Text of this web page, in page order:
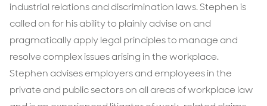
industrial relations and discrimination laws. Stephen is
called on for his ability to plainly advise on and
pragmatically apply legal principles to manage and
resolve complex issues arising in the workplace.
Stephen advises employers and employees in the
private and public sectors on all areas of workplace law